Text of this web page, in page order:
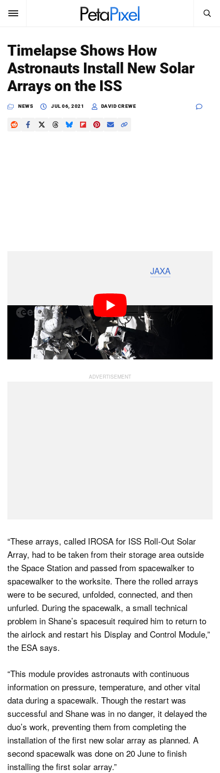
SUBSCRIBE
News
Reviews
Search
PetaPixel
Timelapse Shows How
Astronauts Install New Solar
Arrays on the ISS
NEWS JUL 06, 2021 DAVID CREWE
JAXA
video of fellow astronauts Thomas Pesquet of the
European Space Agency (
ESA
) and Shane Kimbrough
of NASA spacewalking outside of the International
Space Station (ISS) “Alpha” while installing a new solar
“These arrays, called IROSA for ISS Roll-Out Solar
Array, had to be taken from their storage area outside
the Space Station and passed from spacewalker to
spacewalker to the worksite. There the rolled arrays
were to be secured, unfolded, connected, and then
unfurled. During the spacewalk, a small technical
problem in Shane’s spacesuit required him to return to
the airlock and restart his Display and Control Module,”
the ESA says.
“This module provides astronauts with continuous
information on pressure, temperature, and other vital
data during a spacewalk. Though the restart was
successful and Shane was in no danger, it delayed the
duo’s work, preventing them from completing the
installation of the first new solar array as planned. A
second spacewalk was done on 20 June to finish
installing the first solar array.”